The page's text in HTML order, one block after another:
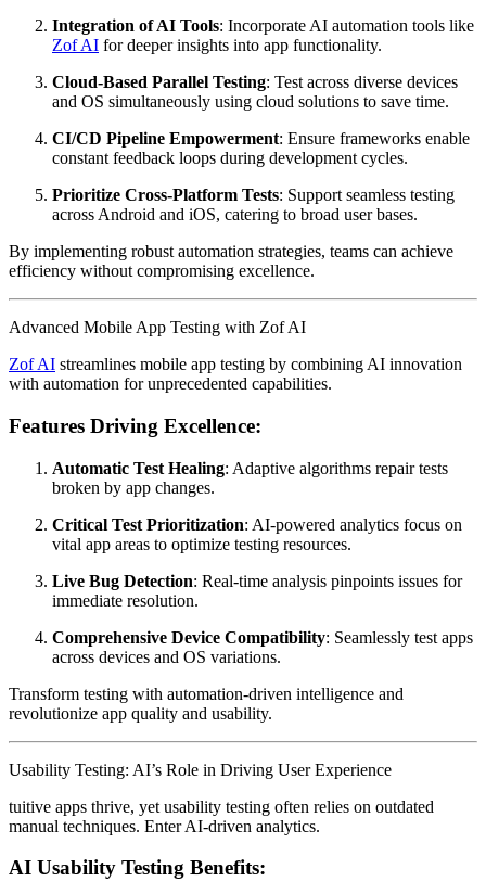
Integration of AI Tools: Incorporate AI automation tools like
Zof AI for deeper insights into app functionality.
Cloud-Based Parallel Testing: Test across diverse devices
and OS simultaneously using cloud solutions to save time.
CI/CD Pipeline Empowerment: Ensure frameworks enable
constant feedback loops during development cycles.
Prioritize Cross-Platform Tests: Support seamless testing
across Android and iOS, catering to broad user bases.
By implementing robust automation strategies, teams can achieve
efficiency without compromising excellence.
Advanced Mobile App Testing with Zof AI
Zof AI streamlines mobile app testing by combining AI innovation
with automation for unprecedented capabilities.
Features Driving Excellence:
Automatic Test Healing: Adaptive algorithms repair tests
broken by app changes.
Critical Test Prioritization: AI-powered analytics focus on
vital app areas to optimize testing resources.
Live Bug Detection: Real-time analysis pinpoints issues for
immediate resolution.
Comprehensive Device Compatibility: Seamlessly test apps
across devices and OS variations.
Transform testing with automation-driven intelligence and
revolutionize app quality and usability.
Usability Testing: AI’s Role in Driving User Experience
tuitive apps thrive, yet usability testing often relies on outdated
manual techniques. Enter AI-driven analytics.
AI Usability Testing Benefits: